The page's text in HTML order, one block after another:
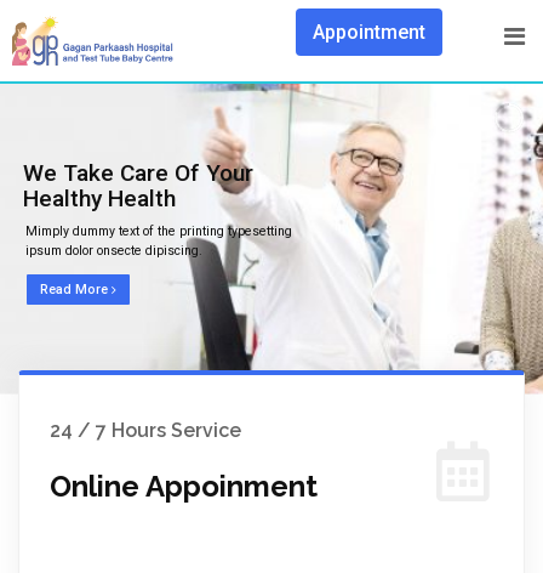
Appointment
Read More
Mimply dummy text of the printing typesetting
ipsum dolor onsecte dipiscing.
We Take Care Of Your
Healthy Health
24 / 7 Hours Service
Online Appoinment